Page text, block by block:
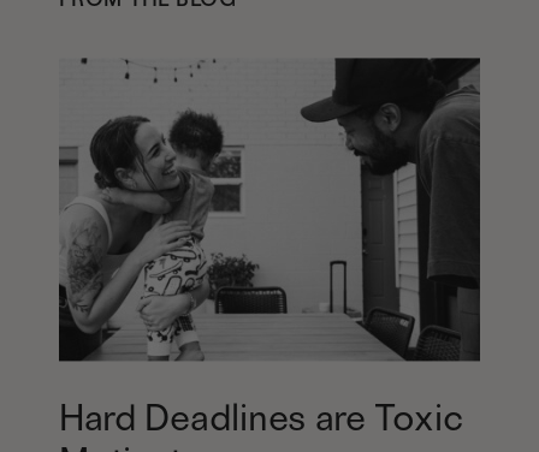
Hard Deadlines are Toxic